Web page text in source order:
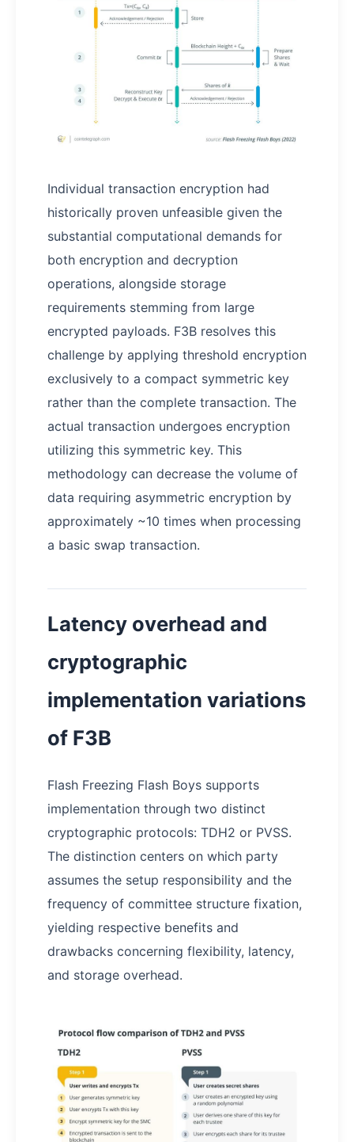
Individual transaction encryption had
historically proven unfeasible given the
substantial computational demands for
both encryption and decryption
operations, alongside storage
requirements stemming from large
encrypted payloads. F3B resolves this
challenge by applying threshold encryption
exclusively to a compact symmetric key
rather than the complete transaction. The
actual transaction undergoes encryption
utilizing this symmetric key. This
methodology can decrease the volume of
data requiring asymmetric encryption by
approximately ~10 times when processing
a basic swap transaction.
Latency overhead and
cryptographic
implementation variations
of F3B
Flash Freezing Flash Boys supports
implementation through two distinct
cryptographic protocols: TDH2 or PVSS.
The distinction centers on which party
assumes the setup responsibility and the
frequency of committee structure fixation,
yielding respective benefits and
drawbacks concerning flexibility, latency,
and storage overhead.